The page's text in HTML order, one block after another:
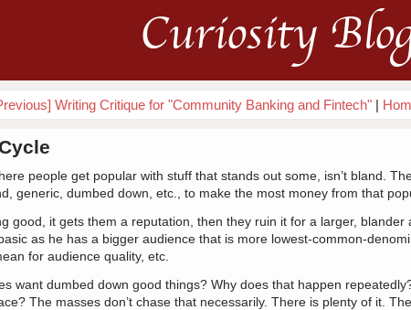
Curiosity
Writing Critique for "Community Banking and Fintech" |
people get popular with stuff that stands out some, isn’t bland.
generic, dumbed down, etc., to make the most money from that
good, it gets them a reputation, then they ruin it for a larger,
as he has a bigger audience that is more lowest-common-
for audience quality, etc.
want dumbed down good things? Why does that happen
The masses don’t chase that necessarily. There is plenty of it.